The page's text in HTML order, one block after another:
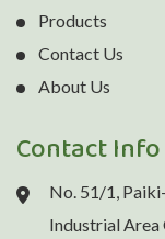
Products
Contact Us
About Us
Contact Info
No. 51/1,
Industrial Area